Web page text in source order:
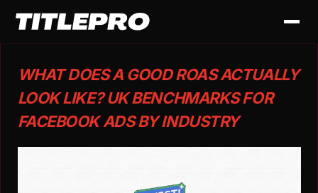
WHAT DOES A GOOD ROAS ACTUALLY
LOOK LIKE? UK BENCHMARKS FOR
FACEBOOK ADS BY INDUSTRY